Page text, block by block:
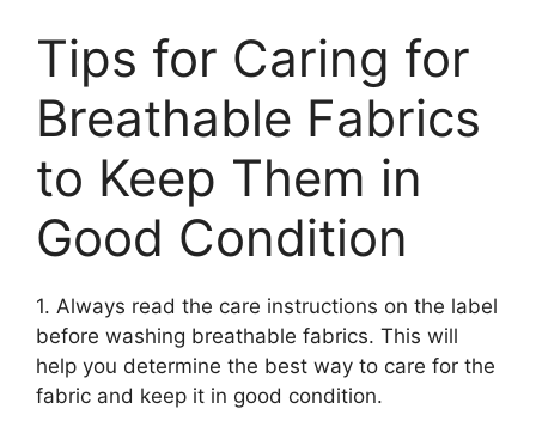
Tips for Caring for
Breathable Fabrics
to Keep Them in
Good Condition
1. Always read the care instructions on the label
before washing breathable fabrics. This will
help you determine the best way to care for the
fabric and keep it in good condition.